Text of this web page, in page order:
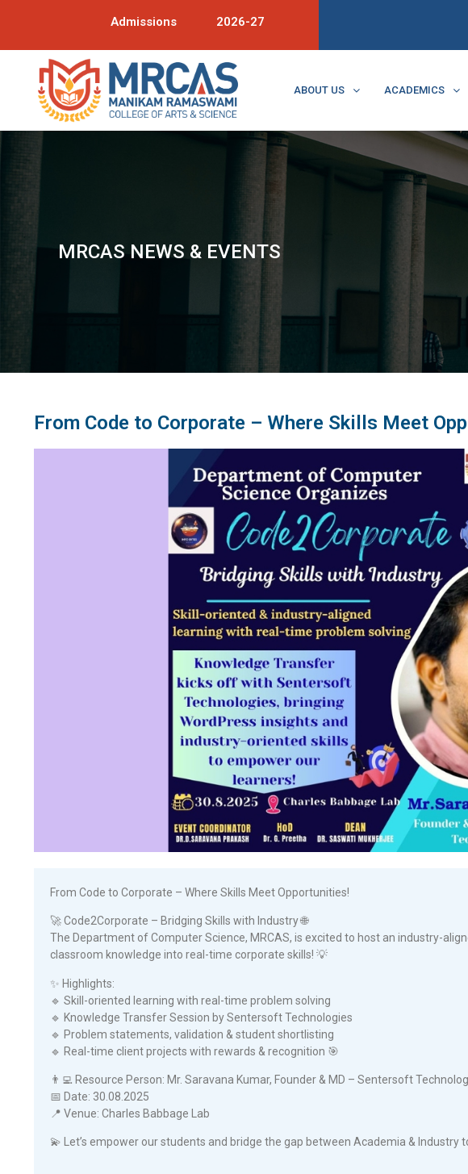
Admissions 2026-27
ABOUT US ACADEMICS
MRCAS NEWS & EVENTS
From Code to Corporate – Where Skills Meet
From Code to Corporate – Where Skills Meet Opportunities!
🚀 Code2Corporate – Bridging Skills with Industry 🌐
The Department of Computer Science, MRCAS, is excited to host an industry-
classroom knowledge into real-time corporate skills! 💡
✨ Highlights:
🔹 Skill-oriented learning with real-time problem solving
🔹 Knowledge Transfer Session by Sentersoft Technologies
🔹 Problem statements, validation & student shortlisting
🔹 Real-time client projects with rewards & recognition 🎯
👨‍💻 Resource Person: Mr. Saravana Kumar, Founder & MD – Sentersoft
📅 Date: 30.08.2025
📍 Venue: Charles Babbage Lab
💫 Let’s empower our students and bridge the gap between Academia & Industry